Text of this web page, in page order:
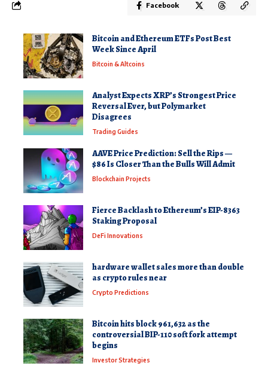
Facebook
Bitcoin and Ethereum ETFs Post Best
Week Since April
Bitcoin & Altcoins
Analyst Expects XRP’s Strongest Price
Reversal Ever, but Polymarket
Disagrees
Trading Guides
AAVE Price Prediction: Sell the Rips —
$86 Is Closer Than the Bulls Will Admit
Blockchain Projects
Fierce Backlash to Ethereum’s EIP-8363
Staking Proposal
DeFi Innovations
hardware wallet sales more than double
as crypto rules near
Crypto Predictions
Bitcoin hits block 961,632 as the
controversial BIP-110 soft fork attempt
begins
Investor Strategies